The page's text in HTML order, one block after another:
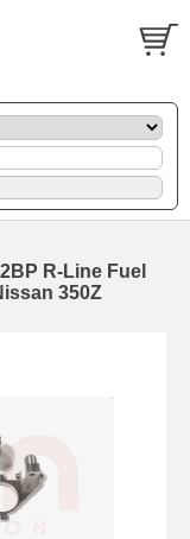
R-Line Fuel
350Z